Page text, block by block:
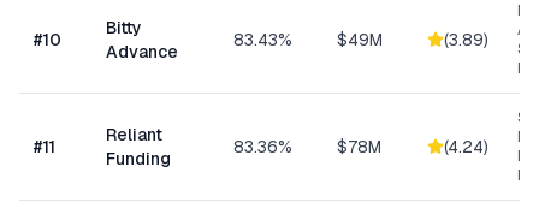
#10
Bitty
Advance
83.43% $49M (3.89)
#11
Reliant
Funding
83.36% $78M (4.24)